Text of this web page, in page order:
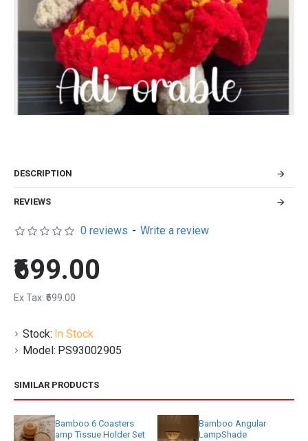
DESCRIPTION
REVIEWS
Stock: In Stock
Model: PS93002905
0 reviews - Write a review
₹699.00
Ex Tax: ₹699.00
SIMILAR PRODUCTS
Bamboo 6 Coasters
amp Tissue Holder Set
Bamboo Angular
LampShade